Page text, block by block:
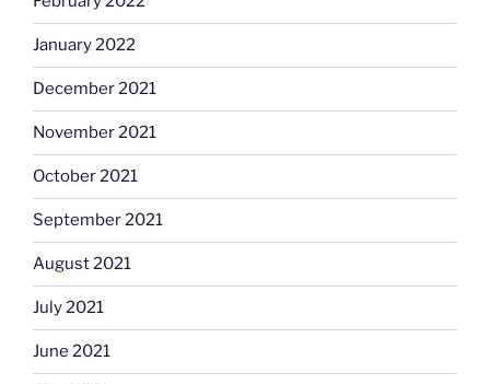
January 2022
December 2021
November 2021
October 2021
September 2021
August 2021
July 2021
June 2021